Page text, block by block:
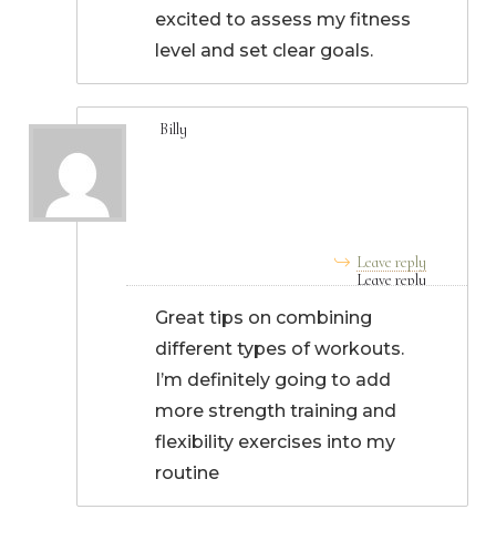
excited to assess my fitness
level and set clear goals.
Billy
Leave reply
Great tips on combining
different types of workouts.
I’m definitely going to add
more strength training and
flexibility exercises into my
routine